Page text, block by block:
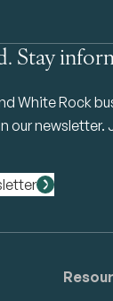
Stay
White Rock
our newsletter.